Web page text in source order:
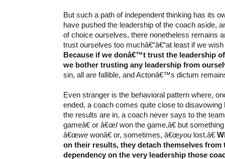
But such a path of independent thinking has its
have pushed the leadership of the coach aside,
of choice ourselves, there nonetheless remains
trust ourselves too muchâ€“â€“at least if we
Because if we donâ€™t trust the leadership
we bother trusting any leadership from
sin, all are fallible, and Actonâ€™s dictum
Even stranger is the behavioral pattern where,
ended, a coach comes quite close to disavowing
the results are in, a coach never says to the
gameâ€ or â€œI won the game,â€ but
â€œwe wonâ€ or, sometimes, â€œyou lost.â€
on their results, they detach themselves
dependency on the very leadership those